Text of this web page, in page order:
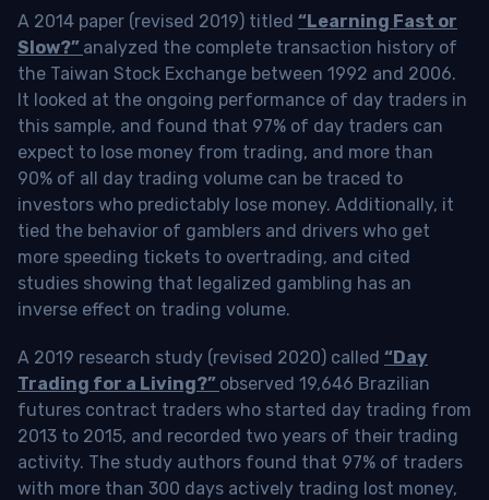
A 2014 paper (revised 2019) titled “Learning Fast or
Slow?” analyzed the complete transaction history of
the Taiwan Stock Exchange between 1992 and 2006.
It looked at the ongoing performance of day traders in
this sample, and found that 97% of day traders can
expect to lose money from trading, and more than
90% of all day trading volume can be traced to
investors who predictably lose money. Additionally, it
tied the behavior of gamblers and drivers who get
more speeding tickets to overtrading, and cited
studies showing that legalized gambling has an
inverse effect on trading volume.
A 2019 research study (revised 2020) called “Day
Trading for a Living?” observed 19,646 Brazilian
futures contract traders who started day trading from
2013 to 2015, and recorded two years of their trading
activity. The study authors found that 97% of traders
with more than 300 days actively trading lost money,